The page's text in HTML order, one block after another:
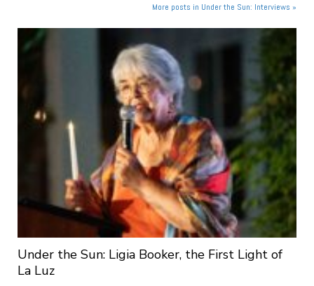
More posts in Under the Sun: Interviews »
Under the Sun: Ligia Booker, the First Light of
La Luz